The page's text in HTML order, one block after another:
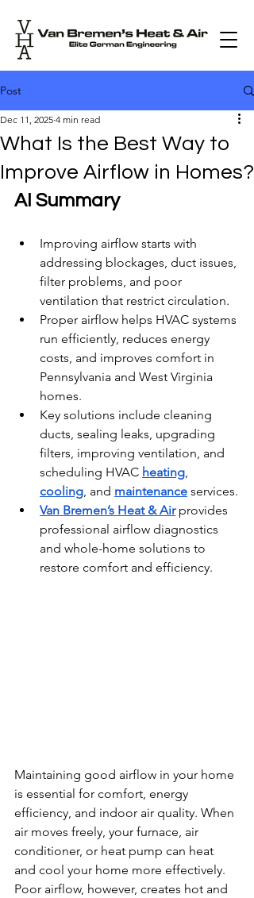
Post
What Is the Best Way to
Improve Airflow in Homes?
Dec 11, 2025 4 min read
AI Summary
Improving airflow starts with
addressing blockages, duct issues,
filter problems, and poor
ventilation that restrict circulation.
Proper airflow helps HVAC systems
run efficiently, reduces energy
costs, and improves comfort in
Pennsylvania and West Virginia
homes.
Key solutions include cleaning
ducts, sealing leaks, upgrading
filters, improving ventilation, and
scheduling HVAC heating,
cooling, and maintenance services.
Van Bremen’s Heat & Air provides
professional airflow diagnostics
and whole-home solutions to
restore comfort and efficiency.
Maintaining good airflow in your home
is essential for comfort, energy
efficiency, and indoor air quality. When
air moves freely, your furnace, air
conditioner, or heat pump can heat
and cool your home more effectively.
Poor airflow, however, creates hot and